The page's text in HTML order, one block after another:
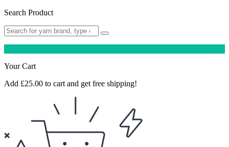
Search Product
Your Cart
Add £25.00 to cart and get free shipping!